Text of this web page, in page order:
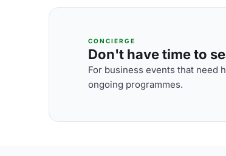
CONCIERGE
Don't have time to
For business events that need
ongoing programmes.